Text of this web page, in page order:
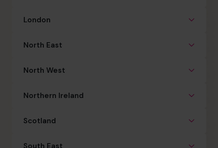
London
North East
North West
Northern Ireland
Scotland
South East